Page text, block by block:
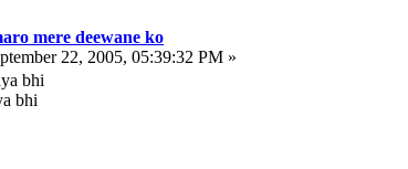
mere deewane ko
22, 2005, 05:39:32 PM »
bhi
bhi